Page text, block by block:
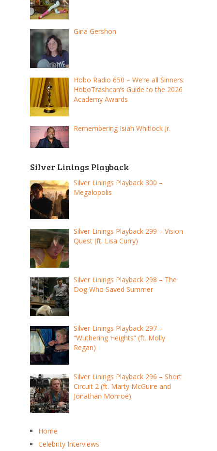
Gina Gershon
Hobo Radio 650 – We’re all Sinners:
HoboTrashcan’s Guide to the 2026
Academy Awards
Remembering Isiah Whitlock Jr.
Silver Linings Playback
Silver Linings Playback 300 –
Megalopolis
Silver Linings Playback 299 – Vision
Quest (ft. Lisa Curry)
Silver Linings Playback 298 – The
Dog Who Saved Summer
Silver Linings Playback 297 –
“Wuthering Heights” (ft. Molly
Regan)
Silver Linings Playback 296 – Short
Circuit 2 (ft. Marty McGuire and
Jonathan Monroe)
Home
Celebrity Interviews